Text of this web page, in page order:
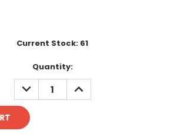
Current Stock: 61
Quantity:
DECREASE
QUANTITY:
INCREASE
QUANTITY: